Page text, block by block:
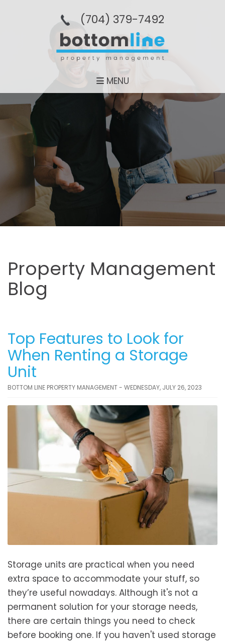
(704­) 379-­7492
MENU
Property Management
Blog
Top Features to Look for
When Renting a Storage
Unit
BOTTOM LINE PROPERTY MANAGEMENT - WEDNESDAY, JULY 26, 2023
Storage units are practical when you need
extra space to accommodate your stuff, so
they’re useful nowadays. Although it's not a
permanent solution for your storage needs,
there are certain things you need to check
before booking one. If you haven't used storage